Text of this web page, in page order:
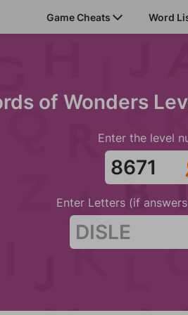
Game Cheats Word
of Wonders
Enter the level
Enter Letters (if